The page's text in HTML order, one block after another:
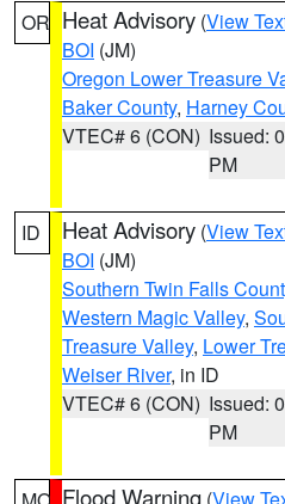
OR Heat Advisory (View
BOI (JM)
Oregon Lower Treasure
Baker County, Harney
VTEC# 6 (CON) Issued:
PM
ID Heat Advisory (View
BOI (JM)
Southern Twin Falls
Western Magic Valley,
Treasure Valley, Lower
Weiser River, in ID
VTEC# 6 (CON) Issued:
PM
Flood Warning